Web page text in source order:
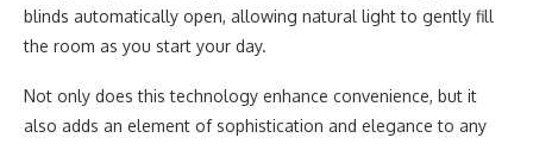
blinds automatically open, allowing natural light to gently fill
the room as you start your day.
Not only does this technology enhance convenience, but it
also adds an element of sophistication and elegance to any